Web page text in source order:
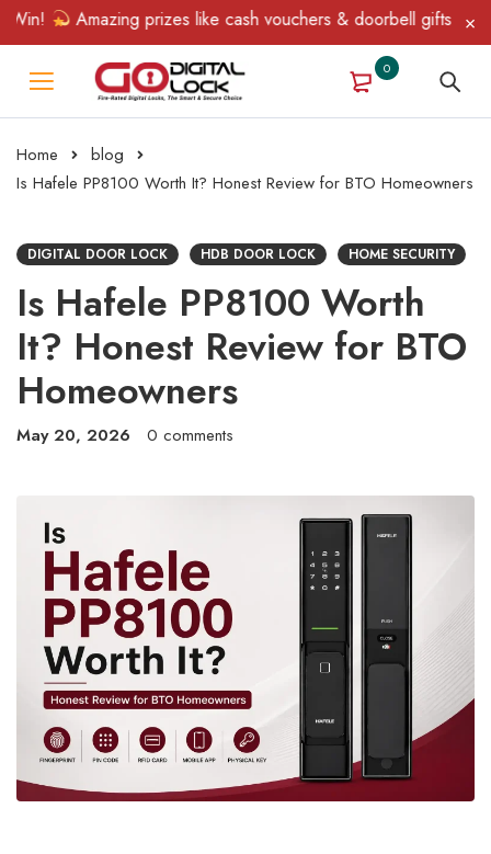
Amazing prizes like cash vouchers & doorbell gifts await —
0
Home
blog
Is Hafele PP8100 Worth It? Honest Review for BTO Homeowners
DIGITAL DOOR LOCK HDB DOOR LOCK HOME SECURITY
Is Hafele PP8100 Worth
It? Honest Review for BTO
Homeowners
May 20, 2026 0 comments